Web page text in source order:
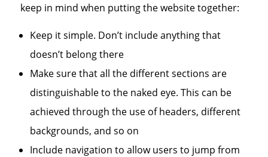
keep in mind when putting the website together:
Keep it simple. Don’t include anything that
doesn’t belong there
Make sure that all the different sections are
distinguishable to the naked eye. This can be
achieved through the use of headers, different
backgrounds, and so on
Include navigation to allow users to jump from